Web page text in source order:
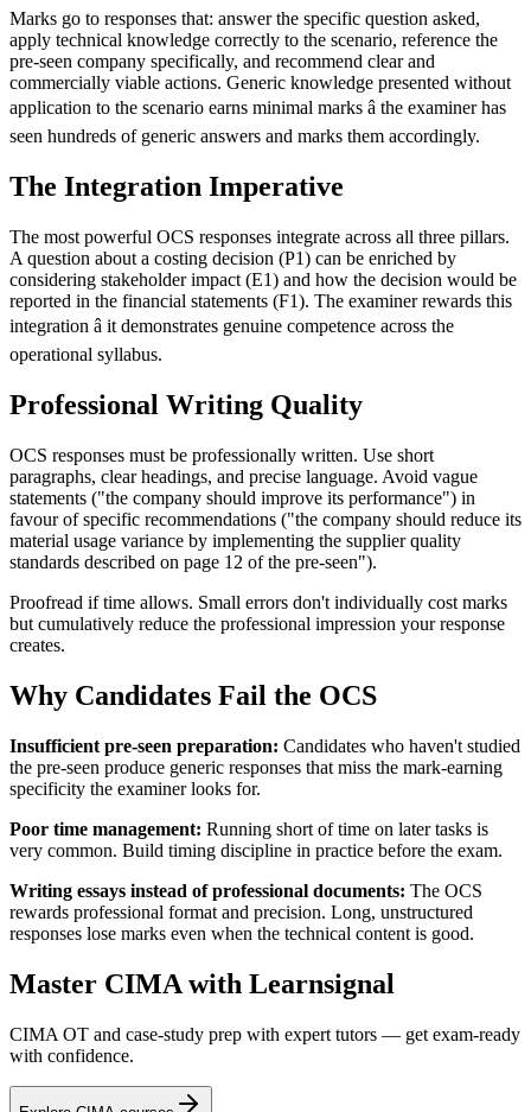
Marks go to responses that: answer the specific question asked,
apply technical knowledge correctly to the scenario, reference the
pre-seen company specifically, and recommend clear and
commercially viable actions. Generic knowledge presented without
application to the scenario earns minimal marks â the examiner has
seen hundreds of generic answers and marks them accordingly.
The Integration Imperative
The most powerful OCS responses integrate across all three pillars.
A question about a costing decision (P1) can be enriched by
considering stakeholder impact (E1) and how the decision would be
reported in the financial statements (F1). The examiner rewards this
integration â it demonstrates genuine competence across the
operational syllabus.
Professional Writing Quality
OCS responses must be professionally written. Use short
paragraphs, clear headings, and precise language. Avoid vague
statements ("the company should improve its performance") in
favour of specific recommendations ("the company should reduce its
material usage variance by implementing the supplier quality
standards described on page 12 of the pre-seen").
Proofread if time allows. Small errors don't individually cost marks
but cumulatively reduce the professional impression your response
creates.
Why Candidates Fail the OCS
Insufficient pre-seen preparation: Candidates who haven't studied
the pre-seen produce generic responses that miss the mark-earning
specificity the examiner looks for.
Poor time management: Running short of time on later tasks is
very common. Build timing discipline in practice before the exam.
Writing essays instead of professional documents: The OCS
rewards professional format and precision. Long, unstructured
responses lose marks even when the technical content is good.
Master CIMA with Learnsignal
CIMA OT and case-study prep with expert tutors — get exam-ready
with confidence.